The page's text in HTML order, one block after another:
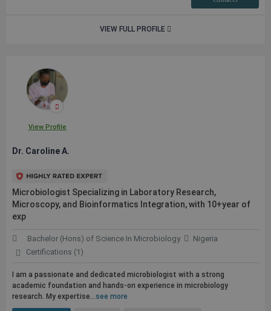
VIEW FULL PROFILE
View Profile
Dr. Caroline A.
Microbiologist Specializing in Laboratory Research,
Microscopy, and Bioinformatics Integration, with 10+year of
exp
Bachelor (Hons) of Science In Microbiology
Nigeria
Certifications (1)
I am a passionate and dedicated microbiologist with a strong
academic foundation and hands-on experience in microbiology
research. My expertise...see more